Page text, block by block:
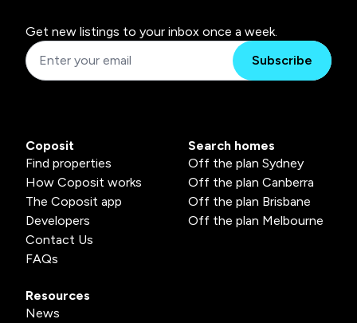
Get new listings to your inbox once a week.
Subscribe
Coposit
Find properties
How Coposit works
The Coposit app
Developers
Contact Us
FAQs
Search homes
Off the plan Sydney
Off the plan Canberra
Off the plan Brisbane
Off the plan Melbourne
Resources
News